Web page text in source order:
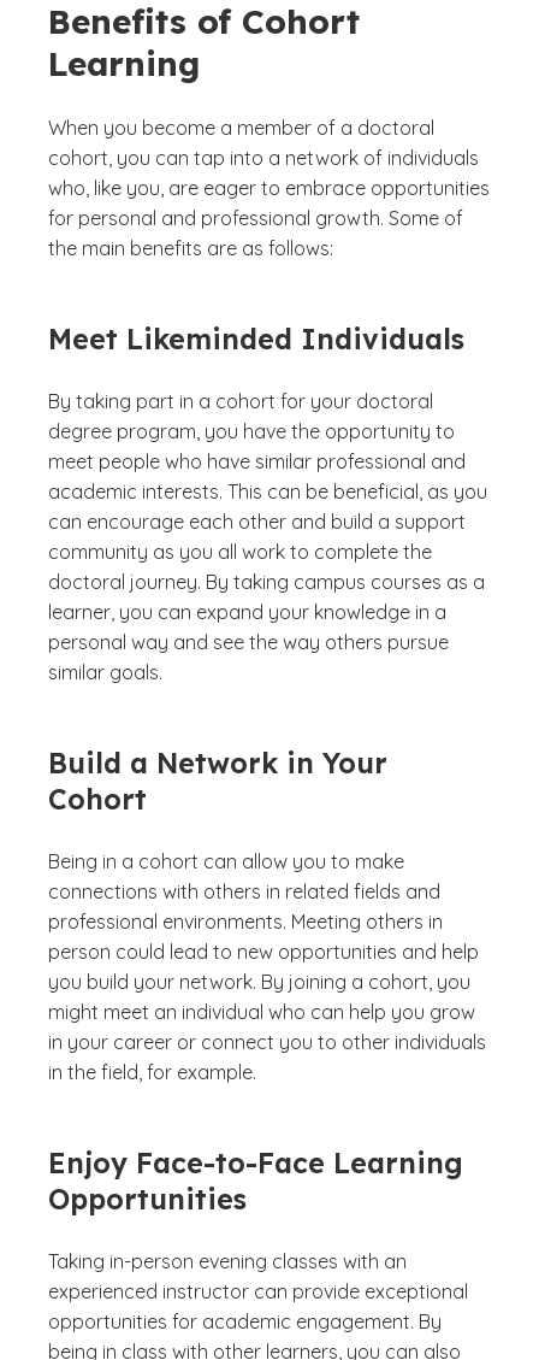
Benefits of Cohort
Learning
When you become a member of a doctoral
cohort, you can tap into a network of individuals
who, like you, are eager to embrace opportunities
for personal and professional growth. Some of
the main benefits are as follows:
Meet Likeminded Individuals
By taking part in a cohort for your doctoral
degree program, you have the opportunity to
meet people who have similar professional and
academic interests. This can be beneficial, as you
can encourage each other and build a support
community as you all work to complete the
doctoral journey. By taking campus courses as a
learner, you can expand your knowledge in a
personal way and see the way others pursue
similar goals.
Build a Network in Your
Cohort
Being in a cohort can allow you to make
connections with others in related fields and
professional environments. Meeting others in
person could lead to new opportunities and help
you build your network. By joining a cohort, you
might meet an individual who can help you grow
in your career or connect you to other individuals
in the field, for example.
Enjoy Face-to-Face Learning
Opportunities
Taking in-person evening classes with an
experienced instructor can provide exceptional
opportunities for academic engagement. By
being in class with other learners, you can also